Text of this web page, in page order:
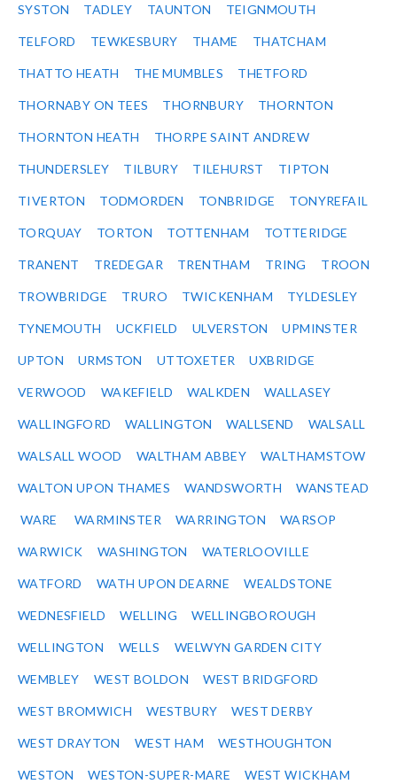
SYSTON TADLEY TAUNTON TEIGNMOUTH
TELFORD TEWKESBURY THAME THATCHAM
THATTO HEATH THE MUMBLES THETFORD
THORNABY ON TEES THORNBURY THORNTON
THORNTON HEATH THORPE SAINT ANDREW
THUNDERSLEY TILBURY TILEHURST TIPTON
TIVERTON TODMORDEN TONBRIDGE TONYREFAIL
TORQUAY TORTON TOTTENHAM TOTTERIDGE
TRANENT TREDEGAR TRENTHAM TRING TROON
TROWBRIDGE TRURO TWICKENHAM TYLDESLEY
TYNEMOUTH UCKFIELD ULVERSTON UPMINSTER
UPTON URMSTON UTTOXETER UXBRIDGE
VERWOOD WAKEFIELD WALKDEN WALLASEY
WALLINGFORD WALLINGTON WALLSEND WALSALL
WALSALL WOOD WALTHAM ABBEY WALTHAMSTOW
WALTON UPON THAMES WANDSWORTH WANSTEAD
WARE WARMINSTER WARRINGTON WARSOP
WARWICK WASHINGTON WATERLOOVILLE
WATFORD WATH UPON DEARNE WEALDSTONE
WEDNESFIELD WELLING WELLINGBOROUGH
WELLINGTON WELLS WELWYN GARDEN CITY
WEMBLEY WEST BOLDON WEST BRIDGFORD
WEST BROMWICH WESTBURY WEST DERBY
WEST DRAYTON WEST HAM WESTHOUGHTON
WESTON WESTON-SUPER-MARE WEST WICKHAM